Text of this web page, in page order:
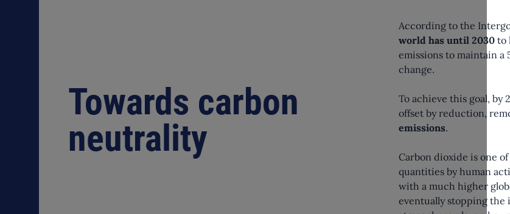
Towards carbon
neutrality
According to the
world has until 2030to
emissions to maintain a
change.
To achieve this goal, by
offset by reduction,
emissions.
Carbon dioxide is one
quantities by human
with a much higher
eventually stopping the